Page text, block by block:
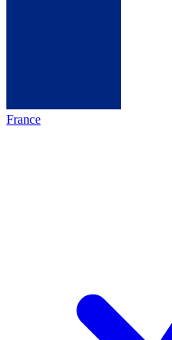
France